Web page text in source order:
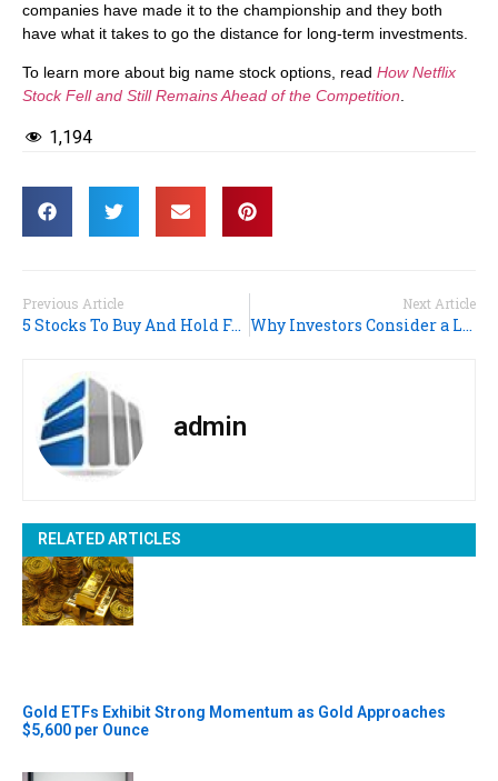
companies have made it to the championship and they both
have what it takes to go the distance for long-term investments.
To learn more about big name stock options, read How Netflix
Stock Fell and Still Remains Ahead of the Competition.
1,194
Previous Article
5 Stocks To Buy And Hold For The Long Run
Next Article
Why Investors Consider a Long Position And Top Stocks to Hold
admin
RELATED ARTICLES
Gold ETFs Exhibit Strong Momentum as Gold Approaches
$5,600 per Ounce